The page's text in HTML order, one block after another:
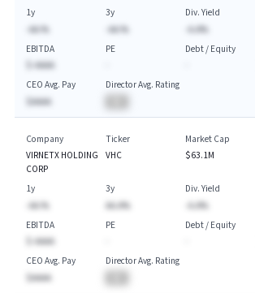
1y
-AA.%
3y
-AA.%
Div. Yield
-A.A%
EBITDA
$-AAAA
PE
Debt / Equity
CEO Avg. Pay
$AAAA
Director Avg. Rating
Company
VIRNETX HOLDING
CORP
Ticker
VHC
Market Cap
$63.1M
1y
-AA.%
3y
AA.A%
Div. Yield
-A.A%
EBITDA
$-AAAA
PE
Debt / Equity
CEO Avg. Pay
$AAAA
Director Avg. Rating